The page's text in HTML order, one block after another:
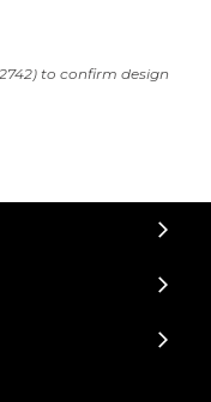
to confirm design